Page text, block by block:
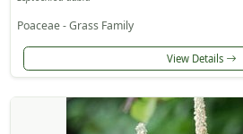
Poaceae - Grass Family
View Details